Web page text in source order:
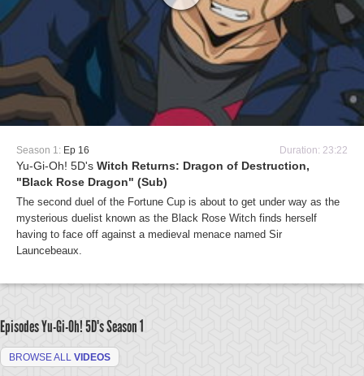
Season 1: Ep 16 Duration: 23:22
Yu-Gi-Oh! 5D's Witch Returns: Dragon of Destruction,
"Black Rose Dragon" (Sub)
The second duel of the Fortune Cup is about to get under way as the
mysterious duelist known as the Black Rose Witch finds herself
having to face off against a medieval menace named Sir
Launcebeaux.
Episodes Yu-Gi-Oh! 5D'sSeason 1
BROWSE ALL VIDEOS